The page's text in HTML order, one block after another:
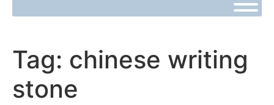
Tag: chinese writing
stone